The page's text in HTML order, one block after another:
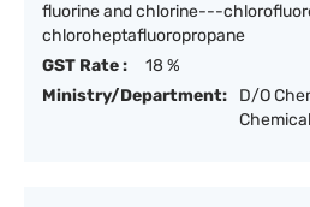
fluorine and chlorine---
chloroheptafluoropropane
GST Rate :
18 %
Ministry/Department:
D/O